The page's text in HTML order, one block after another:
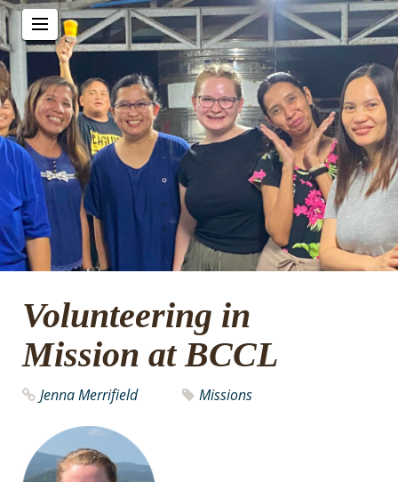
Volunteering in
Mission at BCCL
Jenna Merrifield Missions